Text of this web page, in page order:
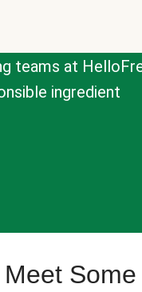
teams at
ingredient
Meet